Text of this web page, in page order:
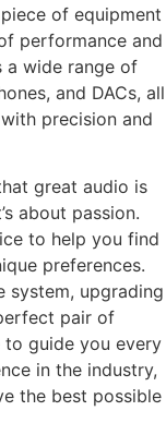
of equipment
performance and
a wide range of
and DACs, all
precision and
great audio is
about passion.
to help you find
preferences.
system, upgrading
pair of
to guide you every
in the industry,
the best possible